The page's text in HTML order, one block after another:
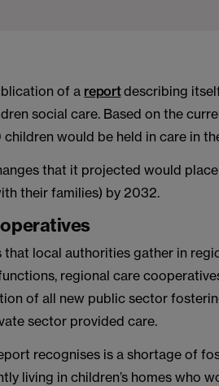
of a reportdescribing itself
social care. Based on the
would be held in care in
that it projected would
their families) by 2032.
local authorities gather in
regional care
of all new public sector
sector provided care.
recognises is a shortage of
living in children’s homes who